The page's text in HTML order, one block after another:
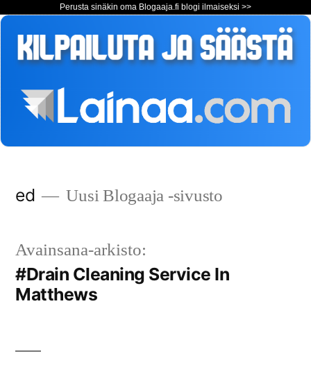
Perusta sinäkin oma Blogaaja.fi blogi ilmaiseksi >>
ed Uusi Blogaaja -sivusto
Avainsana-arkisto:
#Drain Cleaning Service In
Matthews